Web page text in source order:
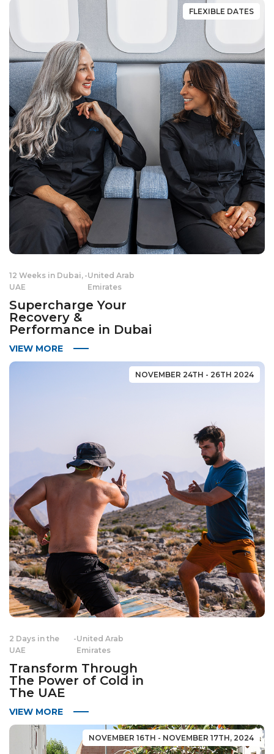
FLEXIBLE DATES
12 Weeks in Dubai,
UAE
-United Arab
Emirates
Supercharge Your
Recovery &
Performance in Dubai
VIEW MORE
NOVEMBER 24TH - 26TH 2024
2 Days in the
UAE
-United Arab
Emirates
Transform Through
The Power of Cold in
The UAE
VIEW MORE
NOVEMBER 16TH - NOVEMBER 17TH, 2024